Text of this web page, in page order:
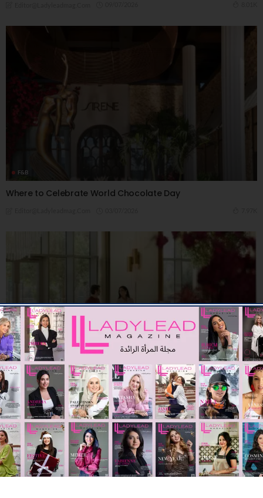
F&B
Where to Celebrate World Chocolate Day
Sunday Brunch at The Restaurant
Editor@ladyleadmag.com 03/07/2026 7.66K